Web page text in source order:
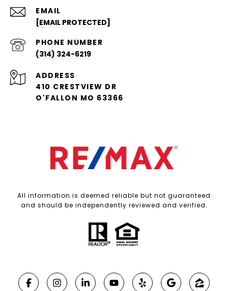
EMAIL
[EMAIL PROTECTED]
PHONE NUMBER
(314) 324-6219
ADDRESS
410 CRESTVIEW DR
O'FALLON MO 63366
All information is deemed reliable but not guaranteed
and should be independently reviewed and verified.